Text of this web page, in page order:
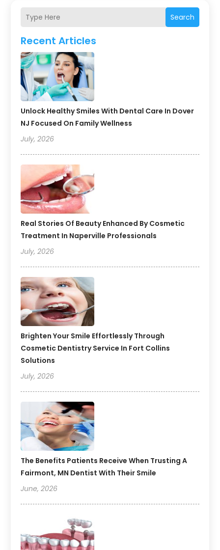
Search
Recent Articles
Unlock Healthy Smiles With Dental Care In Dover
NJ Focused On Family Wellness
July, 2026
Real Stories Of Beauty Enhanced By Cosmetic
Treatment In Naperville Professionals
July, 2026
Brighten Your Smile Effortlessly Through
Cosmetic Dentistry Service In Fort Collins
Solutions
July, 2026
The Benefits Patients Receive When Trusting A
Fairmont, MN Dentist With Their Smile
June, 2026